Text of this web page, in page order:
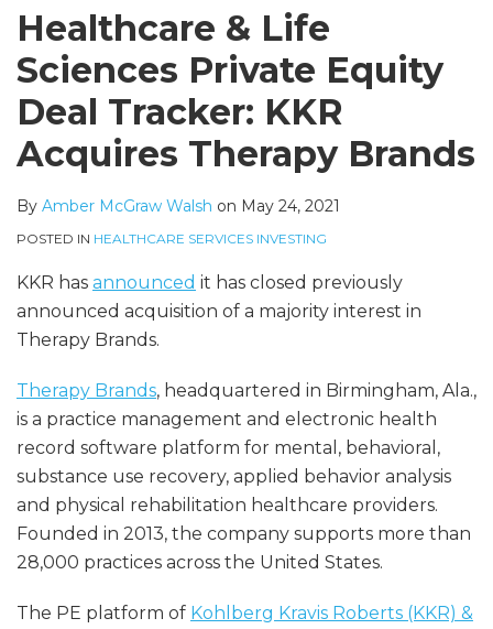
Healthcare & Life
Sciences Private Equity
Deal Tracker: KKR
Acquires Therapy Brands
By Amber McGraw Walsh on May 24, 2021
POSTED IN HEALTHCARE SERVICES INVESTING
KKR has announced it has closed previously
announced acquisition of a majority interest in
Therapy Brands.
Therapy Brands, headquartered in Birmingham, Ala.,
is a practice management and electronic health
record software platform for mental, behavioral,
substance use recovery, applied behavior analysis
and physical rehabilitation healthcare providers.
Founded in 2013, the company supports more than
28,000 practices across the United States.
The PE platform of Kohlberg Kravis Roberts (KKR) &
LinkedIn
McGraw
Walsh
via
RSS